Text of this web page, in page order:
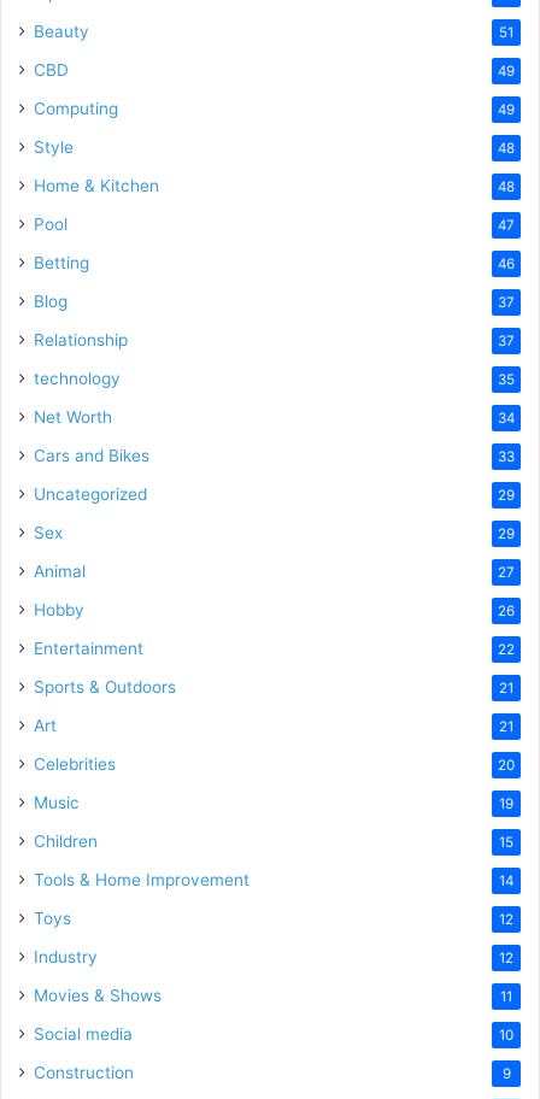
Beauty 51
CBD 49
Computing 49
Style 48
Home & Kitchen 48
Pool 47
Betting 46
Blog 37
Relationship 37
technology 35
Net Worth 34
Cars and Bikes 33
Uncategorized 29
Sex 29
Animal 27
Hobby 26
Entertainment 22
Sports & Outdoors 21
Art 21
Celebrities 20
Music 19
Children 15
Tools & Home Improvement 14
Toys 12
Industry 12
Movies & Shows 11
Social media 10
Construction 9